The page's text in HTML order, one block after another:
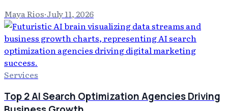
Maya Rios·July 11, 2026
Services
Top 2 AI Search Optimization Agencies Driving